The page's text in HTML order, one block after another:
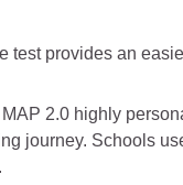
test provides an
2.0 highly
journey. Schools